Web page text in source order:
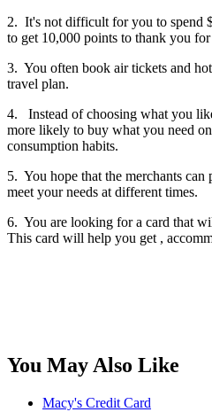
2. It's not difficult for you to spend
to get 10,000 points to thank you for
3. You often book air tickets and
travel plan.
4. Instead of choosing what you
more likely to buy what you need
consumption habits.
5. You hope that the merchants
meet your needs at different times.
6. You are looking for a card that
This card will help you get ,
You May Also Like
Macy's Credit Card